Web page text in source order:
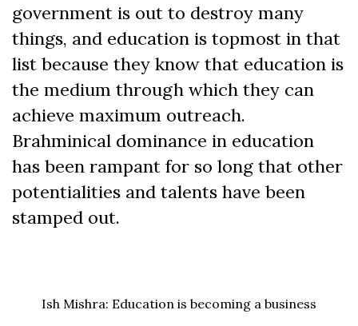
government is out to destroy many
things, and education is topmost in that
list because they know that education is
the medium through which they can
achieve maximum outreach.
Brahminical dominance in education
has been rampant for so long that other
potentialities and talents have been
stamped out.
Ish Mishra: Education is becoming a business